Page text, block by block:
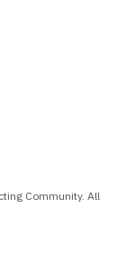
Community. All